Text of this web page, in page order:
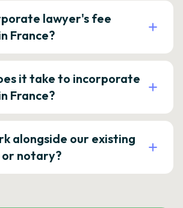
lawyer's fee
France?
it take to incorporate
France?
alongside our existing
notary?